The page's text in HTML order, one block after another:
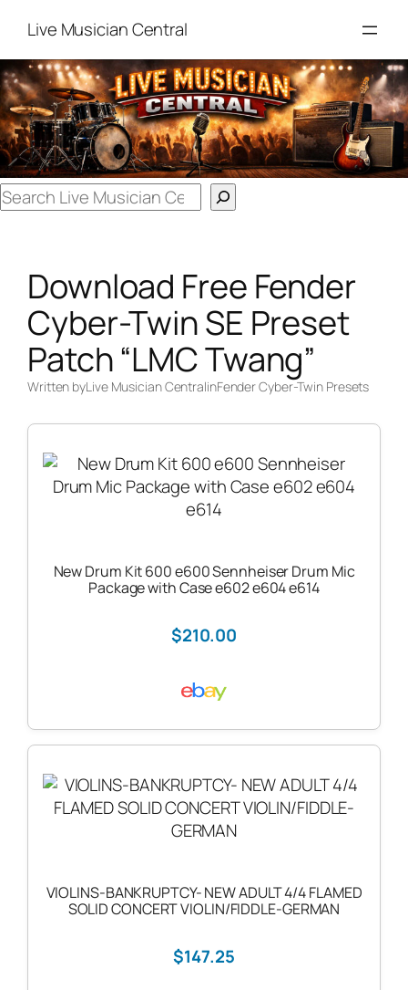
content
Live Musician Central
Search
Download Free Fender
Cyber-Twin SE Preset
Patch “LMC Twang”
Written byLive Musician CentralinFender Cyber-Twin Presets
New Drum Kit 600 e600 Sennheiser Drum Mic
Package with Case e602 e604 e614
$210.00
VIOLINS-BANKRUPTCY- NEW ADULT 4/4 FLAMED
SOLID CONCERT VIOLIN/FIDDLE-GERMAN
$147.25